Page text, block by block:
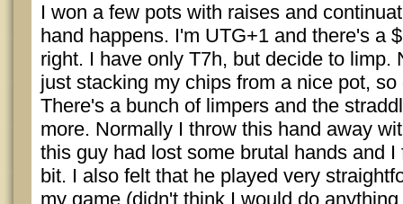
I won a few pots with raises and
hand happens. I'm UTG+1 and there's a
right. I have only T7h, but decide to limp.
just stacking my chips from a nice pot, so
There's a bunch of limpers and the
more. Normally I throw this hand away
this guy had lost some brutal hands and
bit. I also felt that he played very
my game (didn't think I would do